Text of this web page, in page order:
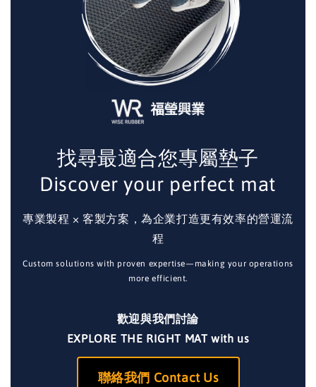
找尋最適合您專屬墊子
Discover your perfect mat
專業製程 × 客製方案，為企業打造更有效率的營運流
程
Custom solutions with proven expertise—making your operations
more efficient.
歡迎與我們討論
EXPLORE THE RIGHT MAT with us
聯絡我們 Contact Us